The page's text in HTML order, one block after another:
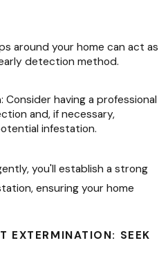
around your home can act as
detection method.
: Consider having a professional
and, if necessary,
infestation.
you'll establish a strong
ensuring your home
EXTERMINATION: SEEK